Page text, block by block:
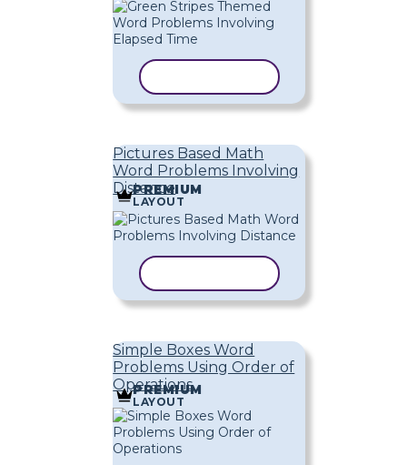
Pictures Based Math
Word Problems Involving
Distance
PREMIUM
LAYOUT
Simple Boxes Word
Problems Using Order of
Operations
PREMIUM
LAYOUT